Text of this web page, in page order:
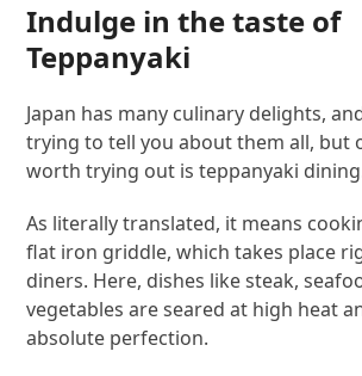
Indulge in the taste of
Teppanyaki
Japan has many culinary delights,
trying to tell you about them all, but
worth trying out is teppanyaki
As literally translated, it means
flat iron griddle, which takes place
diners. Here, dishes like steak,
vegetables are seared at high heat
absolute perfection.